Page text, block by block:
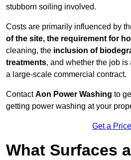
stubborn soiling involved.
Costs are primarily influenced by
of the site, the requirement for
cleaning, the inclusion of
treatments, and whether the job
a large-scale commercial contract.
ContactAon Power Washing to
getting power washing at your
Get a Price
What Surfaces